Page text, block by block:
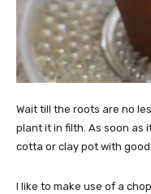
Wait till the roots are no
plant it in filth. As soon as
cotta or clay pot with
I like to make use of a